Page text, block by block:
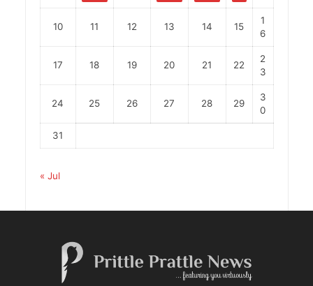
10 11 12 13 14 15
1
6
17 18 19 20 21 22
2
3
24 25 26 27 28 29
3
0
31
« Jul